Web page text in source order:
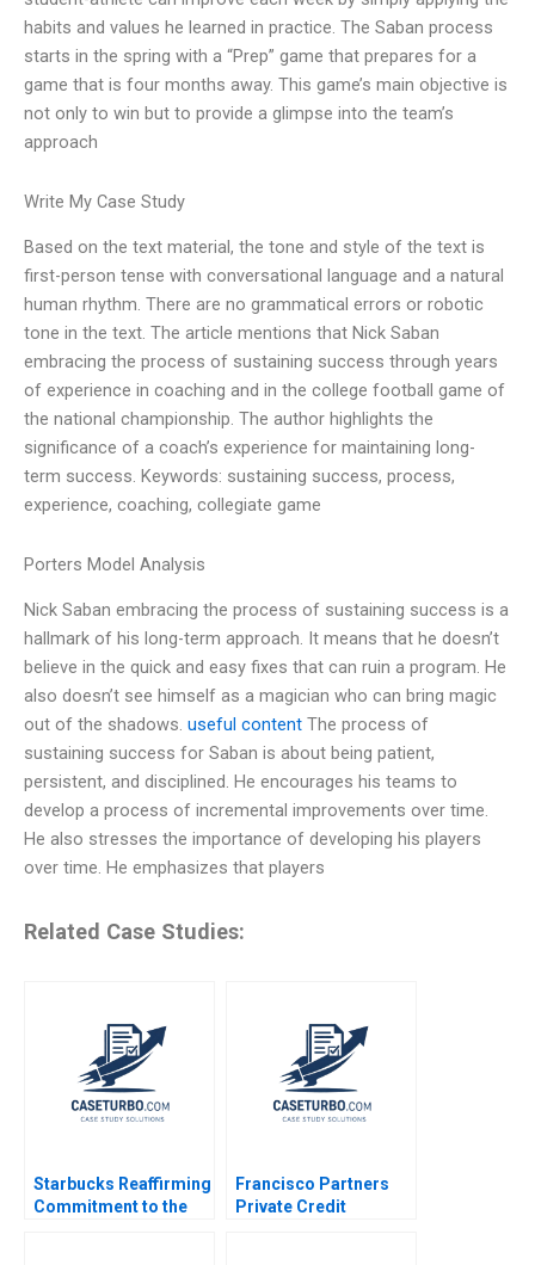
habits and values he learned in practice. The Saban process
starts in the spring with a “Prep” game that prepares for a
game that is four months away. This game’s main objective is
not only to win but to provide a glimpse into the team’s
approach
Write My Case Study
Based on the text material, the tone and style of the text is
first-person tense with conversational language and a natural
human rhythm. There are no grammatical errors or robotic
tone in the text. The article mentions that Nick Saban
embracing the process of sustaining success through years
of experience in coaching and in the college football game of
the national championship. The author highlights the
significance of a coach’s experience for maintaining long-
term success. Keywords: sustaining success, process,
experience, coaching, collegiate game
Porters Model Analysis
Nick Saban embracing the process of sustaining success is a
hallmark of his long-term approach. It means that he doesn’t
believe in the quick and easy fixes that can ruin a program. He
also doesn’t see himself as a magician who can bring magic
out of the shadows. useful content The process of
sustaining success for Saban is about being patient,
persistent, and disciplined. He encourages his teams to
develop a process of incremental improvements over time.
He also stresses the importance of developing his players
over time. He emphasizes that players
Related Case Studies:
Starbucks Reaffirming
Commitment to the
Francisco Partners
Private Credit